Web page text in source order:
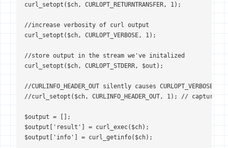
curl_setopt($ch, CURLOPT_RETURNTRANSFER, 1);
//increase verbosity of curl output
curl_setopt($ch, CURLOPT_VERBOSE, 1);
//store output in the stream we've initalized
curl_setopt($ch, CURLOPT_STDERR, $out);
//CURLINFO_HEADER_OUT silently causes CURLOPT_VERBOSE
//curl_setopt($ch, CURLINFO_HEADER_OUT, 1); // capture
$output = [];
$output['result'] = curl_exec($ch);
$output['info'] = curl_getinfo($ch);